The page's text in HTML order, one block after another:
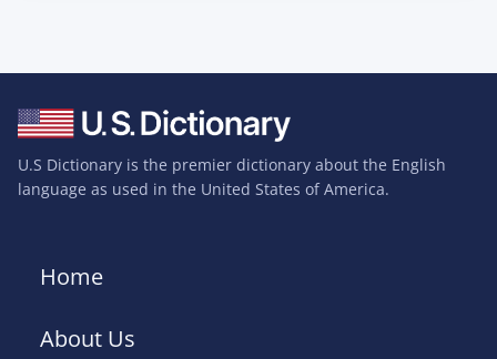
U.S Dictionary is the premier dictionary about the English
language as used in the United States of America.
Home
About Us